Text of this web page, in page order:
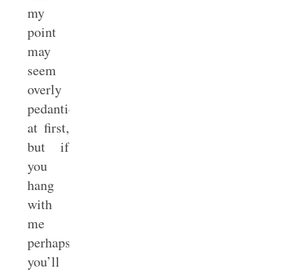
my
point
may
seem
overly
pedantic
at first,
but if
you
hang
with
me
perhaps
you’ll